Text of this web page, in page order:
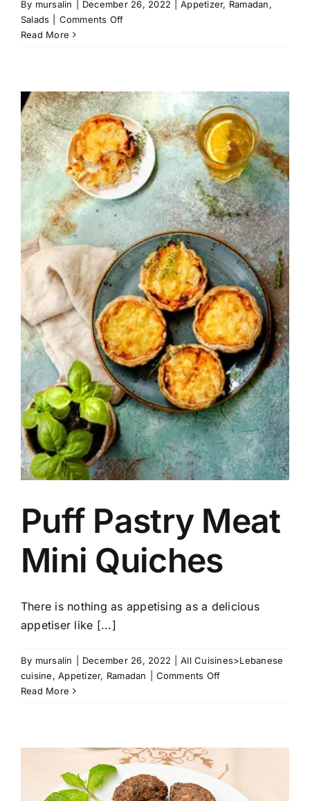
By mursalin December 26, 2022 Appetizer, Ramadan,
Salads
Comments Offon
Read More
Puff Pastry Meat
Mini Quiches
There is nothing as appetising as a delicious
appetiser like [...]
By mursalin December 26, 2022
All Cuisines>Lebanese
cuisine,Appetizer, Ramadan Comments Offon
Quiches
Read More